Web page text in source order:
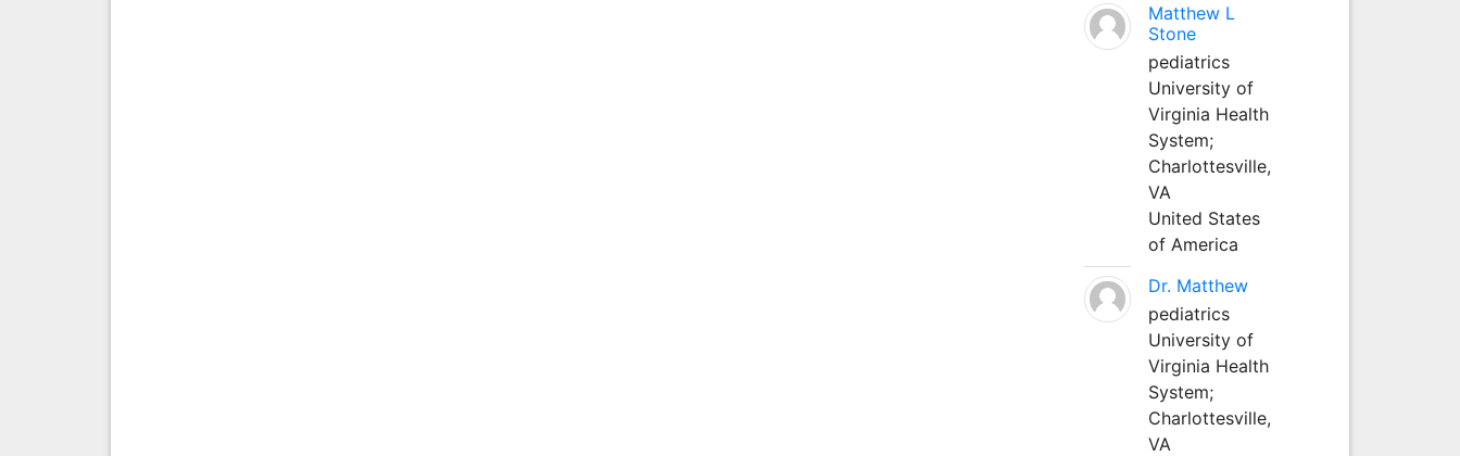
Matthew L
Stone
pediatrics
University of
Virginia Health
System;
Charlottesville,
VA
United States
of America
Dr. Matthew
pediatrics
University of
Virginia Health
System;
Charlottesville,
VA